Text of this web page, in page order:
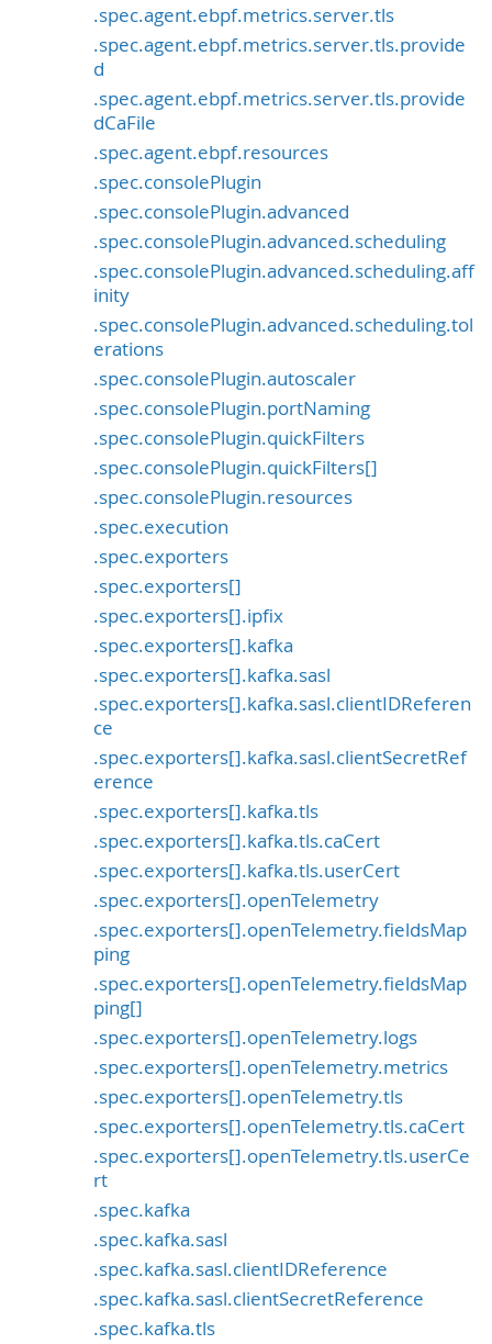
.spec.agent.ebpf.metrics.server.tls
.spec.agent.ebpf.metrics.server.tls.provide
d
.spec.agent.ebpf.metrics.server.tls.provide
dCaFile
.spec.agent.ebpf.resources
.spec.consolePlugin
.spec.consolePlugin.advanced
.spec.consolePlugin.advanced.scheduling
.spec.consolePlugin.advanced.scheduling.aff
inity
.spec.consolePlugin.advanced.scheduling.tol
erations
.spec.consolePlugin.autoscaler
.spec.consolePlugin.portNaming
.spec.consolePlugin.quickFilters
.spec.consolePlugin.quickFilters[]
.spec.consolePlugin.resources
.spec.execution
.spec.exporters
.spec.exporters[]
.spec.exporters[].ipfix
.spec.exporters[].kafka
.spec.exporters[].kafka.sasl
.spec.exporters[].kafka.sasl.clientIDReferen
ce
.spec.exporters[].kafka.sasl.clientSecretRef
erence
.spec.exporters[].kafka.tls
.spec.exporters[].kafka.tls.caCert
.spec.exporters[].kafka.tls.userCert
.spec.exporters[].openTelemetry
.spec.exporters[].openTelemetry.fieldsMap
ping
.spec.exporters[].openTelemetry.fieldsMap
ping[]
.spec.exporters[].openTelemetry.logs
.spec.exporters[].openTelemetry.metrics
.spec.exporters[].openTelemetry.tls
.spec.exporters[].openTelemetry.tls.caCert
.spec.exporters[].openTelemetry.tls.userCe
rt
.spec.kafka
.spec.kafka.sasl
.spec.kafka.sasl.clientIDReference
.spec.kafka.sasl.clientSecretReference
.spec.kafka.tls